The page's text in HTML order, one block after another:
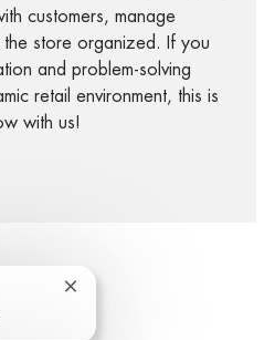
customers, manage
the store organized. If you
and problem-solving
retail environment, this is
with us!
twitter
via LinkedIn
Share via email
Close chatbot notification